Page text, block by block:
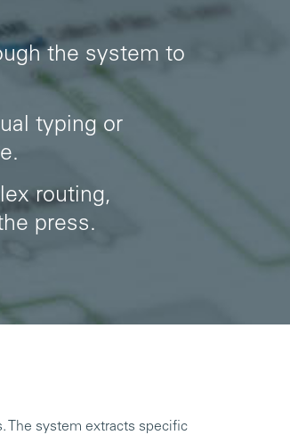
the system to
typing or
routing,
press.
The system extracts specific